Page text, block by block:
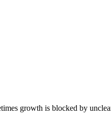
growth is blocked by